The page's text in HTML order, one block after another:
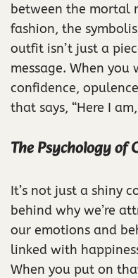
between the mortal
fashion, the
outfit isn’t just a
message. When
confidence,
that says, “Here I
The Psychology of
It’s not just a shiny
behind why we’re
our emotions and
linked with
When you put on